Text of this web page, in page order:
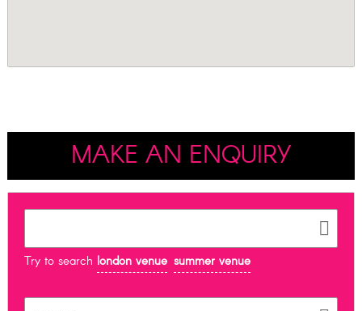
MAKE AN ENQUIRY
Try to search london venue summer venue